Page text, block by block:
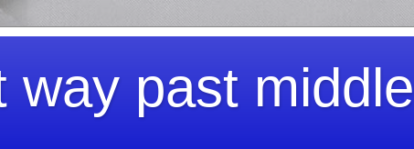
way past middle